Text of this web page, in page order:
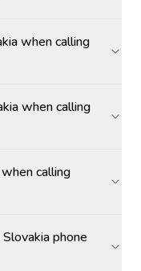
when calling
when calling
calling
phone